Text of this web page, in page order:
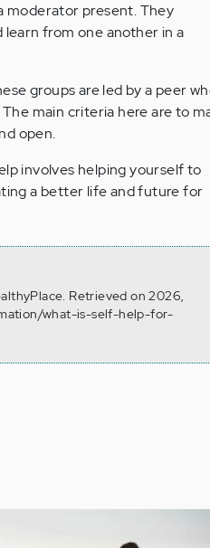
moderator present. They
from one another in a
groups are led by a peer
main criteria here are to
open.
involves helping yourself to
a better life and future for
Retrieved on 2026,
what-is-self-help-for-